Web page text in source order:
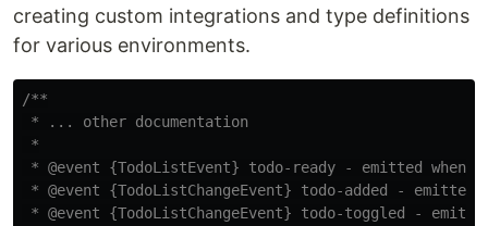
creating custom integrations and type definitions
for various environments.
/**
* ... other documentation
*
* @event {TodoListEvent} todo-ready - emitted when
* @event {TodoListChangeEvent} todo-added -
* @event {TodoListChangeEvent} todo-toggled -